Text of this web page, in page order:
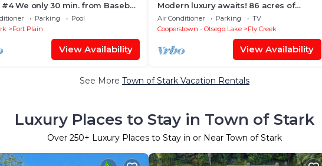
#4 We only 30 min. from Baseball
Fame in Cooperstown.
Parking
Pool
Fort Plain
View Availability
Modern luxury awaits! 86 acres of
serenity just minutes from
Cooperstown
Air Conditioner Parking
TV
Cooperstown - Otsego Lake
Fly Creek
View Availability
See More Town of Stark Vacation Rentals
Luxury Places to Stay in Town of Stark
Over 250+ Luxury Places to Stay in or Near Town of Stark